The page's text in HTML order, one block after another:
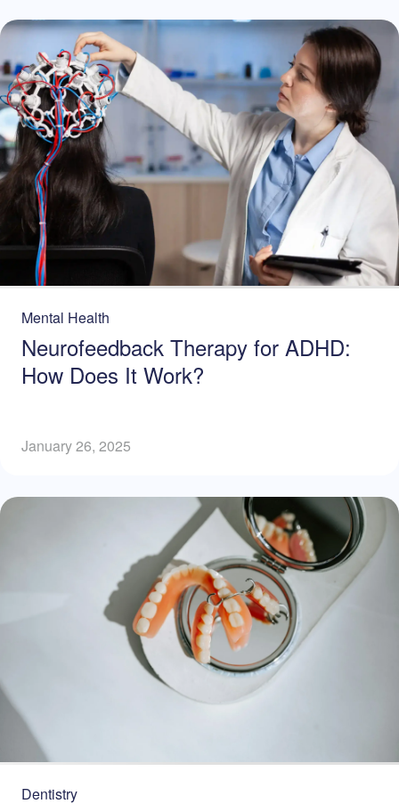
Mental Health
Neurofeedback Therapy for ADHD:
How Does It Work?
January 26, 2025
Dentistry